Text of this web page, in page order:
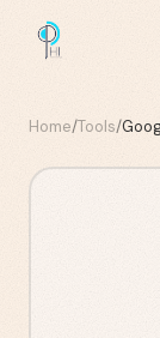
Home/Tools/